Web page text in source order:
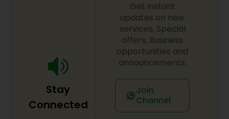
Stay
Connected
Get instant
updates on new
services, Special
offers, Business
opportunities and
announcements.
Join
Channel